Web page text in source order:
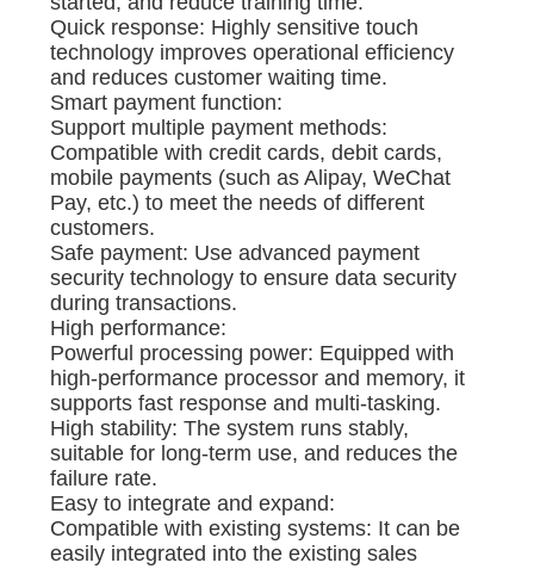
Quick response: Highly sensitive touch
technology improves operational efficiency
and reduces customer waiting time.
Smart payment function:
Support multiple payment methods:
Compatible with credit cards, debit cards,
mobile payments (such as Alipay, WeChat
Pay, etc.) to meet the needs of different
customers.
Safe payment: Use advanced payment
security technology to ensure data security
during transactions.
High performance:
Powerful processing power: Equipped with
high-performance processor and memory, it
supports fast response and multi-tasking.
High stability: The system runs stably,
suitable for long-term use, and reduces the
failure rate.
Easy to integrate and expand:
Compatible with existing systems: It can be
easily integrated into the existing sales